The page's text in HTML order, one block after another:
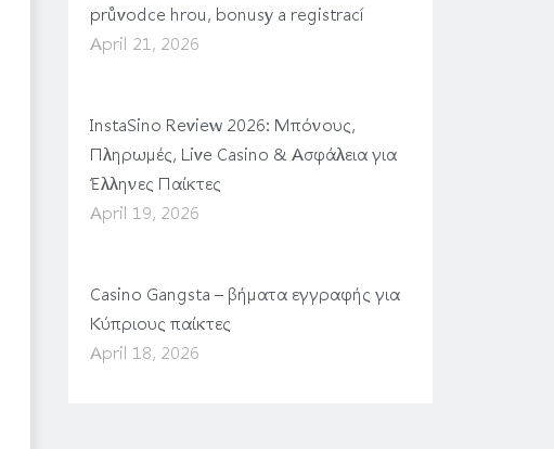
průvodce hrou, bonusy a registrací
April 21, 2026
InstaSino Review 2026: Μπόνους,
Πληρωμές, Live Casino & Ασφάλεια για
Έλληνες Παίκτες
April 19, 2026
Casino Gangsta – βήματα εγγραφής για
Κύπριους παίκτες
April 18, 2026